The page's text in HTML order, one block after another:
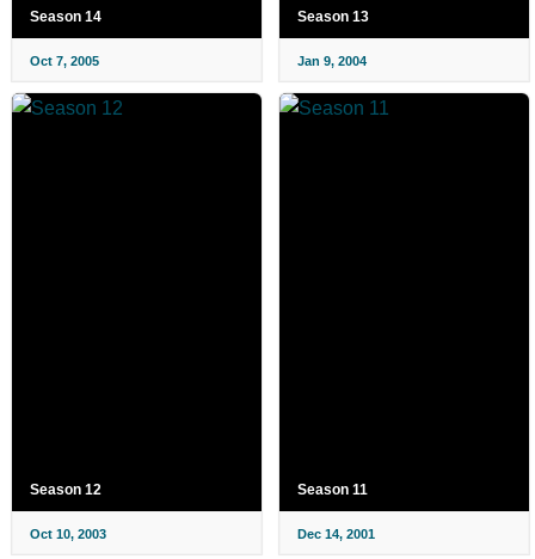
Season 14
Oct 7, 2005
Season 13
Jan 9, 2004
Season 12
Oct 10, 2003
Season 11
Dec 14, 2001